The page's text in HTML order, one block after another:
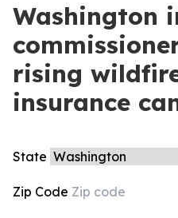
Washington
rising
insurance
State
Zip Code